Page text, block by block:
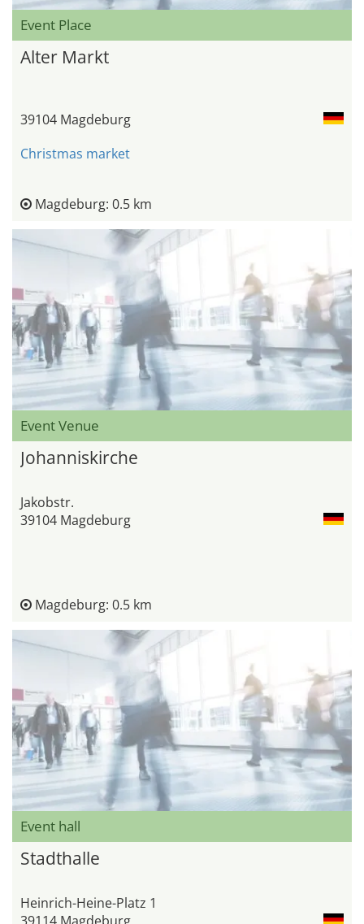
Event Place
Alter Markt
39104 Magdeburg
Christmas market
Magdeburg: 0.5 km
Event Venue
Johanniskirche
Jakobstr.
39104 Magdeburg
Magdeburg: 0.5 km
Event hall
Stadthalle
Heinrich-Heine-Platz 1